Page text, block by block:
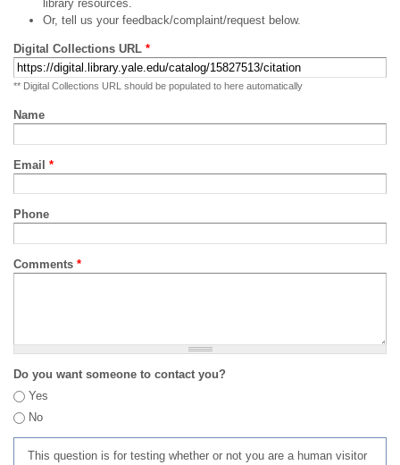
library resources.
Or, tell us your feedback/complaint/request below.
Digital Collections URL *
** Digital Collections URL should be populated to here automatically
Name
Email *
Phone
Comments *
Do you want someone to contact you?
Yes
No
This question is for testing whether or not you are a human visitor